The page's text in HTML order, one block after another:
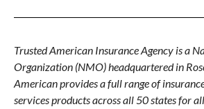
Trusted American Insurance Agency is a
Organization (NMO) headquartered in
American provides a full range of
services products across all 50 states for